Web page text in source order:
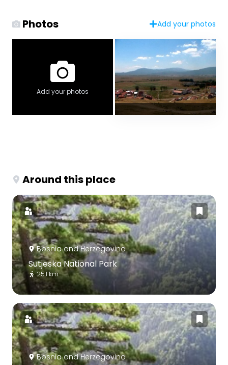
Photos Add your photos
Add your photos
Around this place
Bosnia and Herzegovina
Sutjeska National Park
25.1 km
Bosnia and Herzegovina